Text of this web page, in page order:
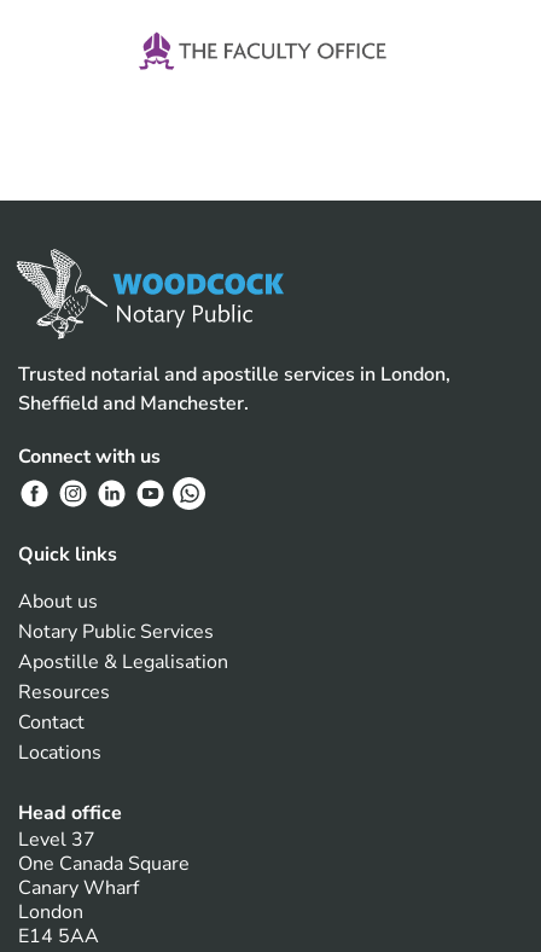
Trusted notarial and apostille services in London,
Sheffield and Manchester.
Connect with us
Quick links
About us
Notary Public Services
Apostille & Legalisation
Resources
Contact
Locations
Head office
Level 37
One Canada Square
Canary Wharf
London
E14 5AA